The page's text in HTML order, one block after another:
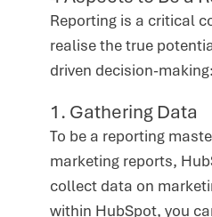
Reporting is a critical
realise the true
driven decision-making:
1. Gathering Data
To be a reporting
marketing reports,
collect data on
within HubSpot, you